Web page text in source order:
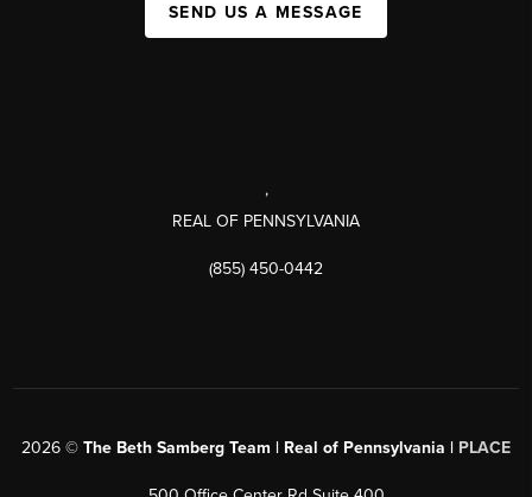
SEND US A MESSAGE
,
REAL OF PENNSYLVANIA
(855) 450-0442
2026 © The Beth Samberg Team | Real of Pennsylvania | PLACE